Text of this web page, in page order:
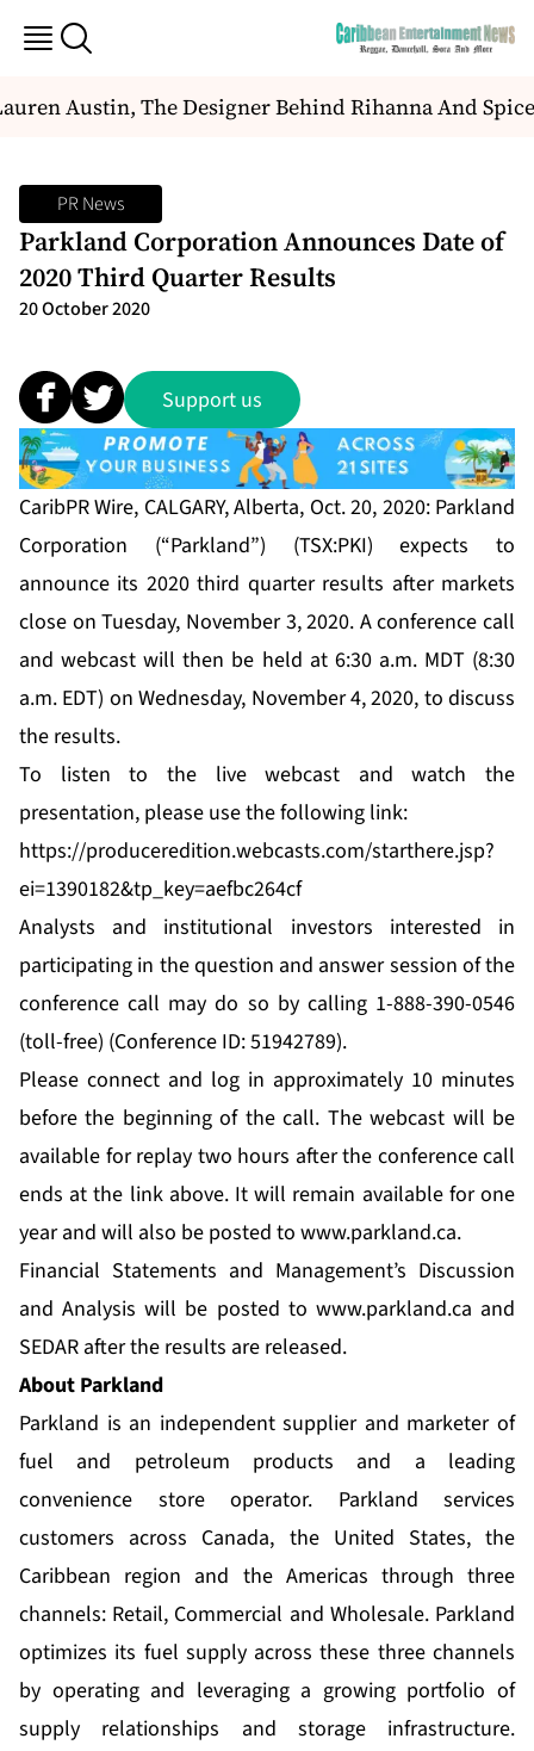
Austin, The Designer Behind Rihanna And
PR News
Parkland Corporation Announces Date of
2020 Third Quarter Results
20 October 2020
Support us
CaribPR Wire, CALGARY, Alberta, Oct. 20, 2020: Parkland
Corporation (“Parkland”) (TSX:PKI) expects to
announce its 2020 third quarter results after markets
close on Tuesday, November 3, 2020. A conference call
and webcast will then be held at 6:30 a.m. MDT (8:30
a.m. EDT) on Wednesday, November 4, 2020, to discuss
the results.
To listen to the live webcast and watch the
presentation, please use the following link:
https://produceredition.webcasts.com/starthere.jsp?
ei=1390182&tp_key=aefbc264cf
Analysts and institutional investors interested in
participating in the question and answer session of the
conference call may do so by calling 1-888-390-0546
(toll-free) (Conference ID: 51942789).
Please connect and log in approximately 10 minutes
before the beginning of the call. The webcast will be
available for replay two hours after the conference call
ends at the link above. It will remain available for one
year and will also be posted to www.parkland.ca.
Financial Statements and Management’s Discussion
and Analysis will be posted to www.parkland.ca and
SEDAR after the results are released.
About Parkland
Parkland is an independent supplier and marketer of
fuel and petroleum products and a leading
convenience store operator. Parkland services
customers across Canada, the United States, the
Caribbean region and the Americas through three
channels: Retail, Commercial and Wholesale. Parkland
optimizes its fuel supply across these three channels
by operating and leveraging a growing portfolio of
supply relationships and storage infrastructure.